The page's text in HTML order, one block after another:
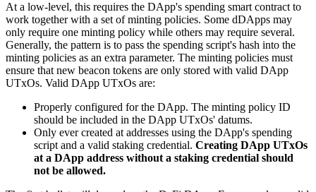
At a low-level, this requires the DApp's spending smart contract to
work together with a set of minting policies. Some dDApps may
only require one minting policy while others may require several.
Generally, the pattern is to pass the spending script's hash into the
minting policies as an extra parameter. The minting policies must
ensure that new beacon tokens are only stored with valid DApp
UTxOs. Valid DApp UTxOs are:
Properly configured for the DApp. The minting policy ID
should be included in the DApp UTxOs' datums.
Only ever created at addresses using the DApp's spending
script and a valid staking credential. Creating DApp UTxOs
at a DApp address without a staking credential should
not be allowed.